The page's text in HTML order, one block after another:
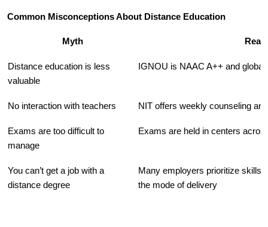
Common Misconceptions About Distance Education
Myth
Distance education is less
valuable
IGNOU is NAAC A++ and
No interaction with teachers NIT offers weekly counseling
Exams are too difficult to
manage
Exams are held in centers
You can’t get a job with a
distance degree
Many employers prioritize skills
the mode of delivery